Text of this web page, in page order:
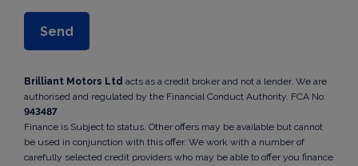
Brilliant Motors Ltd acts as a credit broker and not a lender. We are
authorised and regulated by the Financial Conduct Authority. FCA No:
943487
Finance is Subject to status. Other offers may be available but cannot
be used in conjunction with this offer. We work with a number of
carefully selected credit providers who may be able to offer you finance